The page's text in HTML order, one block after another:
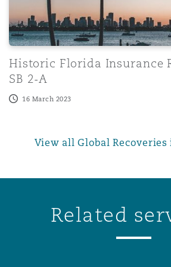
Historic Florida Insurance
SB 2-A
16 March 2023
View all Global
Related